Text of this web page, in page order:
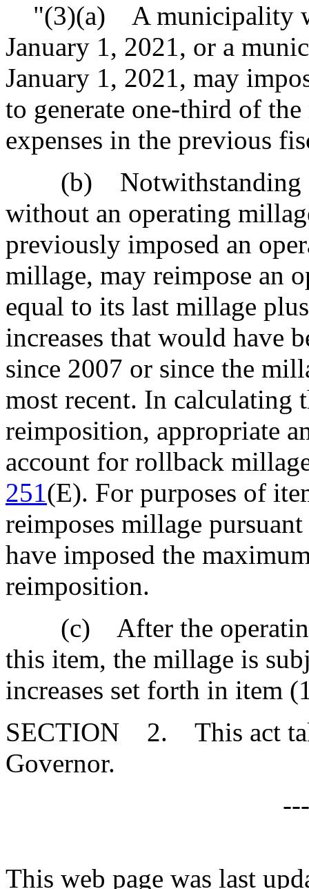
"(3)(a) A municipality
January 1, 2021, or a
January 1, 2021, may
to generate one-third of
expenses in the previous
(b) Notwithstanding
without an operating
previously imposed an
millage, may reimpose an
equal to its last millage
increases that would have
since 2007 or since the
most recent. In calculating
reimposition, appropriate
account for rollback
251(E). For purposes of
reimposes millage
have imposed the
reimposition.
(c) After the operating
this item, the millage is
increases set forth in item
SECTION 2. This act
Governor.
This web page was last